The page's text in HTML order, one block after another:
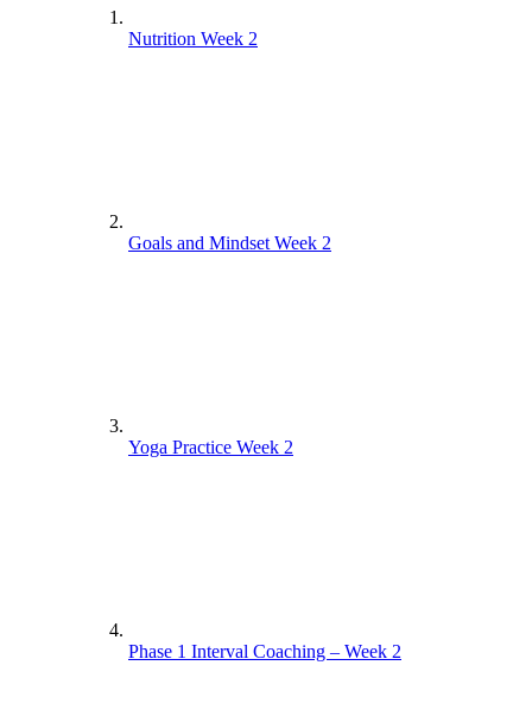
Nutrition Week 2
Goals and Mindset Week 2
Yoga Practice Week 2
Phase 1 Interval Coaching – Week 2